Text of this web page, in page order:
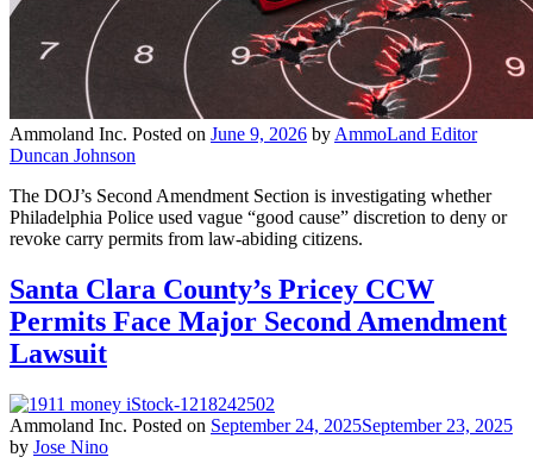
Ammoland Inc. Posted on June 9, 2026 byAmmoLand Editor
Duncan Johnson
The DOJ’s Second Amendment Section is investigating whether
Philadelphia Police used vague “good cause” discretion to deny or
revoke carry permits from law-abiding citizens.
Santa Clara County’s Pricey CCW
Permits Face Major Second Amendment
Lawsuit
Ammoland Inc. Posted on September 24, 2025September 23, 2025
by Jose Nino